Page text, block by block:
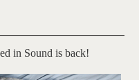
in Sound is back!